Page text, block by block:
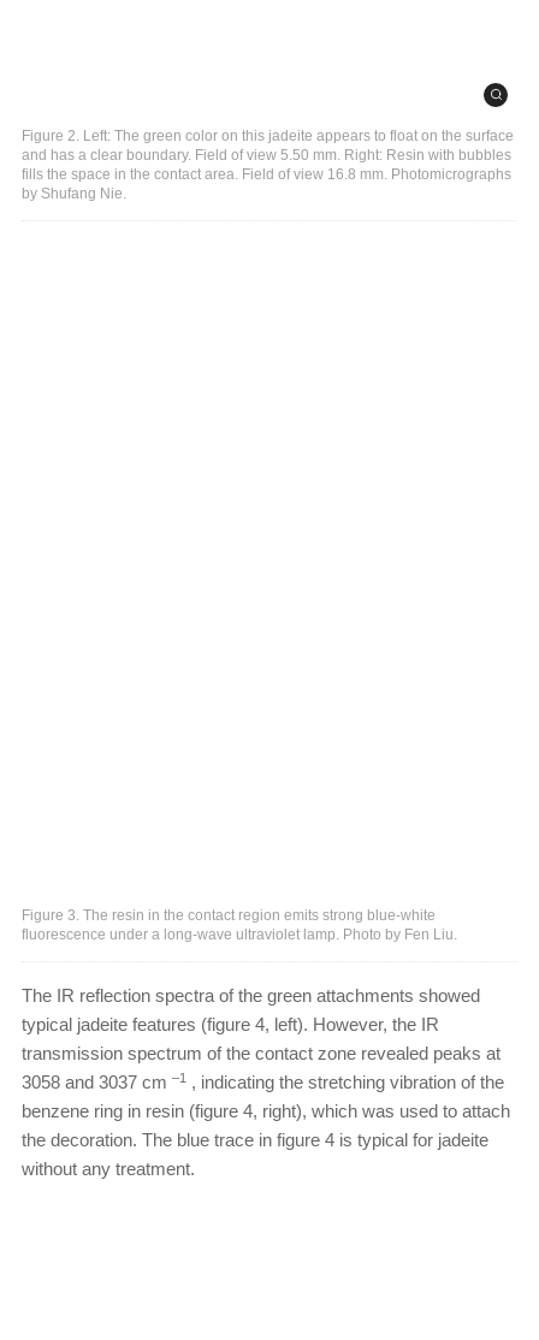
Figure 2. Left: The green color on this jadeite appears to float on the surface
and has a clear boundary. Field of view 5.50 mm. Right: Resin with bubbles
fills the space in the contact area. Field of view 16.8 mm. Photomicrographs
by Shufang Nie.
Figure 3. The resin in the contact region emits strong blue-white
fluorescence under a long-wave ultraviolet lamp. Photo by Fen Liu.
The IR reflection spectra of the green attachments showed
typical jadeite features (figure 4, left). However, the IR
transmission spectrum of the contact zone revealed peaks at
3058 and 3037 cm –1 , indicating the stretching vibration of the
benzene ring in resin (figure 4, right), which was used to attach
the decoration. The blue trace in figure 4 is typical for jadeite
without any treatment.